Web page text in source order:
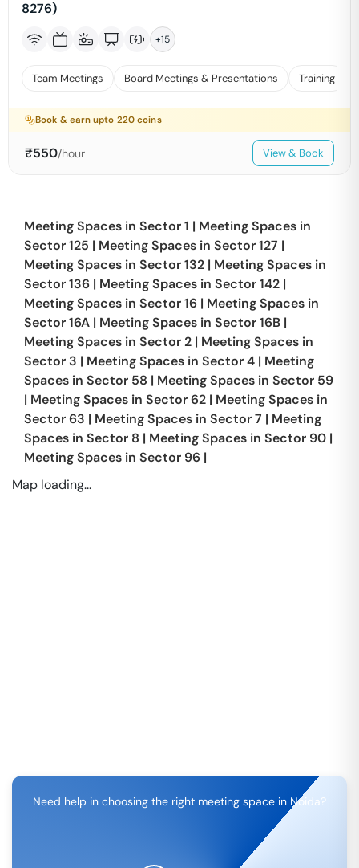
8276)
+15
Team Meetings Board Meetings & Presentations Training
Book & earn upto 220 coins
₹550/hour View & Book
Meeting Spaces in Sector 1 | Meeting Spaces in
Sector 125 | Meeting Spaces in Sector 127 |
Meeting Spaces in Sector 132 | Meeting Spaces in
Sector 136 | Meeting Spaces in Sector 142 |
Meeting Spaces in Sector 16 | Meeting Spaces in
Sector 16A | Meeting Spaces in Sector 16B |
Meeting Spaces in Sector 2 | Meeting Spaces in
Sector 3 | Meeting Spaces in Sector 4 | Meeting
Spaces in Sector 58 | Meeting Spaces in Sector 59
| Meeting Spaces in Sector 62 | Meeting Spaces in
Sector 63 | Meeting Spaces in Sector 7 | Meeting
Spaces in Sector 8 | Meeting Spaces in Sector 90 |
Meeting Spaces in Sector 96 |
Map loading...
Need help in choosing the right meeting space in Noida?